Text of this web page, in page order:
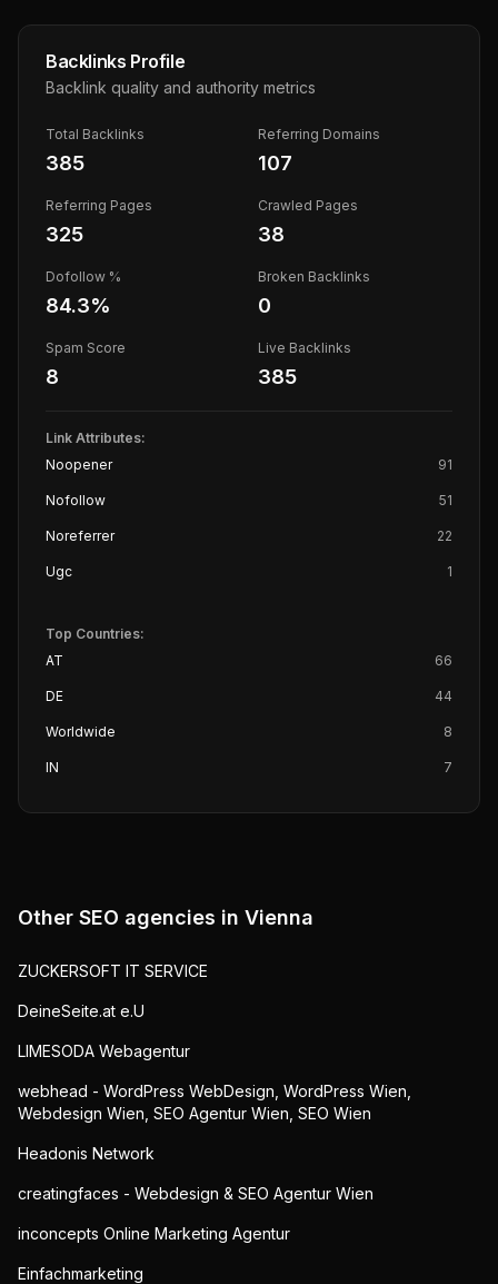
Backlinks Profile
Backlink quality and authority metrics
Total Backlinks
385
Referring Domains
107
Referring Pages
325
Crawled Pages
38
Dofollow %
84.3%
Broken Backlinks
0
Spam Score
8
Live Backlinks
385
Link Attributes:
Noopener
91
Nofollow 51
Noreferrer 22
Ugc 1
Top Countries:
AT
66
DE 44
Worldwide 8
IN 7
Other SEO agencies in Vienna
ZUCKERSOFT IT SERVICE
DeineSeite.at e.U
LIMESODA Webagentur
webhead - WordPress WebDesign, WordPress Wien,
Webdesign Wien, SEO Agentur Wien, SEO Wien
Headonis Network
creatingfaces - Webdesign & SEO Agentur Wien
inconcepts Online Marketing Agentur
Einfachmarketing